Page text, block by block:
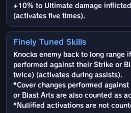
+10% to Ultimate damage
(activates five times).
Finely Tuned Skills
Knocks enemy back to long range
performed against their Strike or
twice) (activates during assists).
*Cover changes performed
or Blast Arts are also counted as
*Nullified activations are not